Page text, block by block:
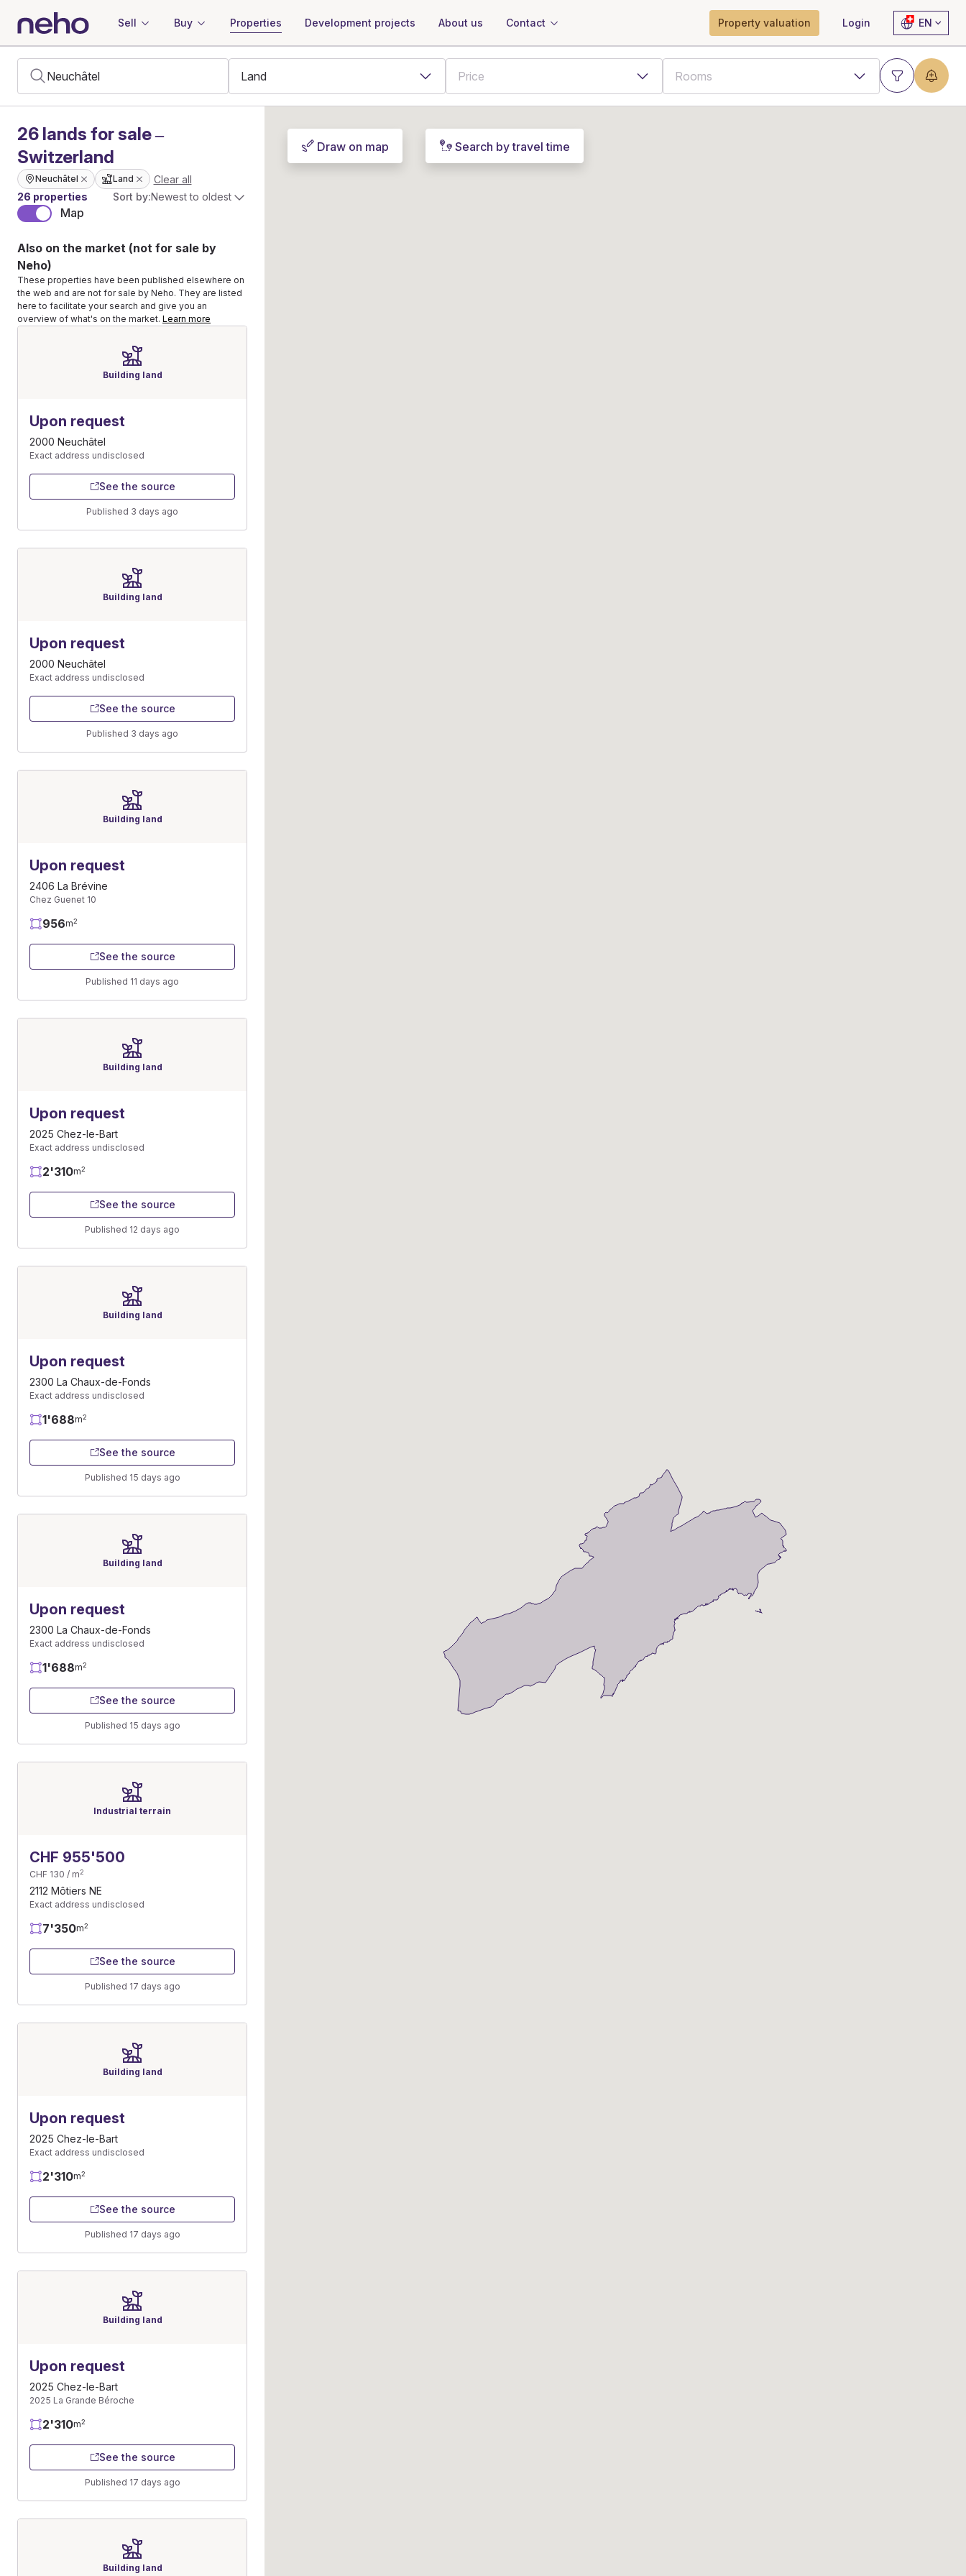
Sell Buy Properties Development projects About us Contact Property valuation Login EN
26 lands for sale –
Switzerland
Neuchâtel Land
Clear all
26 properties
Sort by:Newest to oldest
Map
Also on the market (not for sale by
Neho)
These properties have been published elsewhere on
the web and are not for sale by Neho. They are listed
here to facilitate your search and give you an
overview of what's on the market. Learn more
Building land
Upon request
2000 Neuchâtel
Exact address undisclosed
See the source
Published 3 days ago
Building land
Upon request
2000 Neuchâtel
Exact address undisclosed
See the source
Published 3 days ago
Building land
Upon request
2406 La Brévine
Chez Guenet 10
956m2
See the source
Published 11 days ago
Building land
Upon request
2025 Chez-le-Bart
Exact address undisclosed
2'310m2
See the source
Published 12 days ago
Building land
Upon request
2300 La Chaux-de-Fonds
Exact address undisclosed
1'688m2
See the source
Published 15 days ago
Building land
Upon request
2300 La Chaux-de-Fonds
Exact address undisclosed
1'688m2
See the source
Published 15 days ago
Industrial terrain
CHF 955'500
CHF 130 / m2
2112 Môtiers NE
Exact address undisclosed
7'350m2
See the source
Published 17 days ago
Building land
Upon request
2025 Chez-le-Bart
Exact address undisclosed
2'310m2
See the source
Published 17 days ago
Building land
Upon request
2025 Chez-le-Bart
2025 La Grande Béroche
2'310m2
See the source
Published 17 days ago
Building land
Draw on map Search by travel time